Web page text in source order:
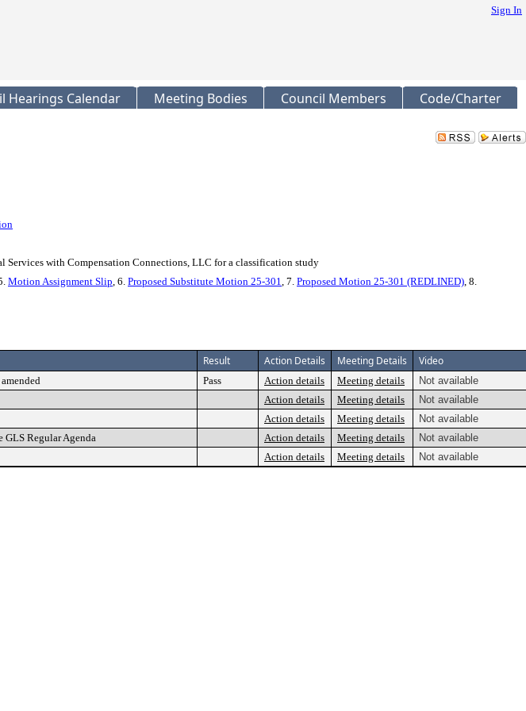
Sign In
Hearings Calendar Meeting Bodies Council Members
Code/Charter
with Compensation Connections, LLC for a classification study
Motion Assignment Slip, 6. Proposed Substitute Motion 25-301, 7. Proposed Motion 25-301 (REDLINED), 8.
Result Action Details Meeting Details Video
Pass Action details Meeting details
Not available
Action details Meeting details
Not available
Action details Meeting details
Not available
GLS Regular Agenda Action details Meeting details
Not available
Action details Meeting details Not available